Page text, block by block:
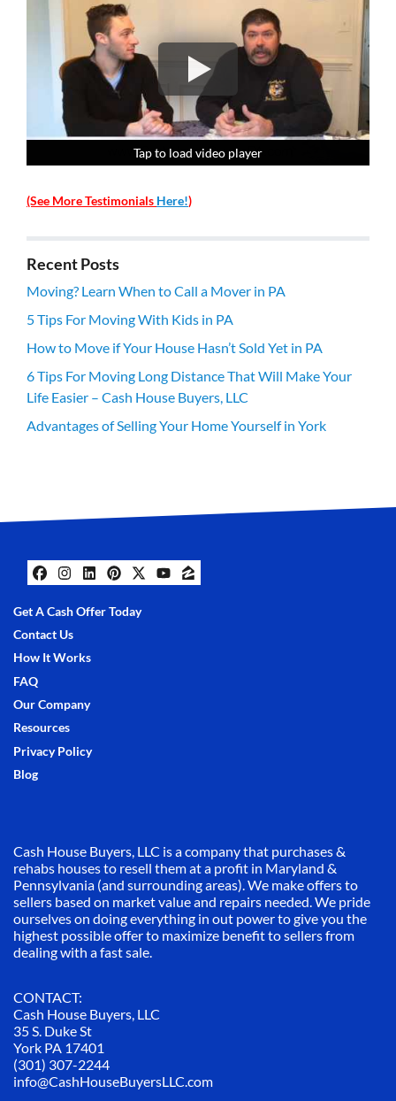
Tap to load video player
Tap to load video player
Tap to load video player
Tap to load video player
(See More Testimonials Here!)
Recent Posts
Moving? Learn When to Call a Mover in PA
5 Tips For Moving With Kids in PA
How to Move if Your House Hasn’t Sold Yet in PA
6 Tips For Moving Long Distance That Will Make Your
Life Easier – Cash House Buyers, LLC
Advantages of Selling Your Home Yourself in York
Facebook
Instagram
LinkedIn
Pinterest
Twitter
YouTube
Zillow
Get A Cash Offer Today
Contact Us
How It Works
FAQ
Our Company
Resources
Privacy Policy
Blog
Cash House Buyers, LLC is a company that purchases &
rehabs houses to resell them at a profit in Maryland &
Pennsylvania (and surrounding areas). We make offers to
sellers based on market value and repairs needed. We pride
ourselves on doing everything in out power to give you the
highest possible offer to maximize benefit to sellers from
dealing with a fast sale.
CONTACT:
Cash House Buyers, LLC
35 S. Duke St
York PA 17401
(301) 307-2244
info@CashHouseBuyersLLC.com